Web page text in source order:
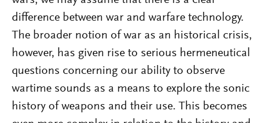
difference between war and warfare technology.
The broader notion of war as an historical crisis,
however, has given rise to serious hermeneutical
questions concerning our ability to observe
wartime sounds as a means to explore the sonic
history of weapons and their use. This becomes